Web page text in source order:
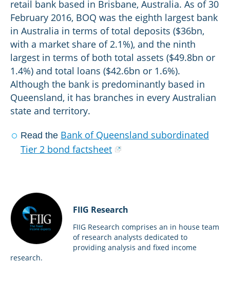
retail bank based in Brisbane, Australia. As of 30
February 2016, BOQ was the eighth largest bank
in Australia in terms of total deposits ($36bn,
with a market share of 2.1%), and the ninth
largest in terms of both total assets ($49.8bn or
1.4%) and total loans ($42.6bn or 1.6%).
Although the bank is predominantly based in
Queensland, it has branches in every Australian
state and territory.
Read the Bank of Queensland subordinated
Tier 2 bond factsheet
FIIG Research
FIIG Research comprises an in house team
of research analysts dedicated to
providing analysis and fixed income
research.